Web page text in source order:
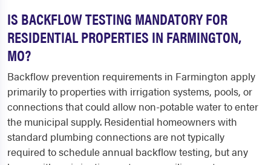
IS BACKFLOW TESTING MANDATORY FOR
RESIDENTIAL PROPERTIES IN FARMINGTON,
MO?
Backflow prevention requirements in Farmington apply
primarily to properties with irrigation systems, pools, or
connections that could allow non-potable water to enter
the municipal supply. Residential homeowners with
standard plumbing connections are not typically
required to schedule annual backflow testing, but any